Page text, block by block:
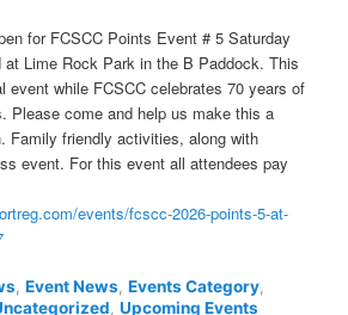
for FCSCC Points Event # 5 Saturday
Lime Rock Park in the B Paddock. This
event while FCSCC celebrates 70 years of
Please come and help us make this a
Family friendly activities, along with
event. For this event all attendees pay
events/fcscc-2026-points-5-at-
,Event News,Events Category,
,Upcoming Events